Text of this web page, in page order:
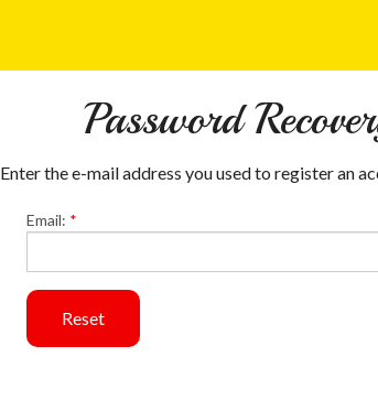
Password
Enter the e-mail address you used to register an
Email: *
Reset